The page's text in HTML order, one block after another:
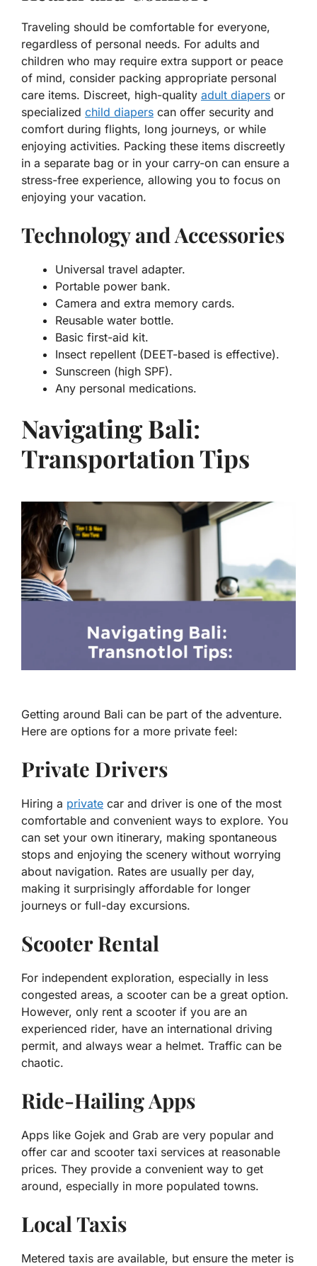
Traveling should be comfortable for everyone,
regardless of personal needs. For adults and
children who may require extra support or peace
of mind, consider packing appropriate personal
care items. Discreet, high-quality adult diapers or
specialized child diapers can offer security and
comfort during flights, long journeys, or while
enjoying activities. Packing these items discreetly
in a separate bag or in your carry-on can ensure a
stress-free experience, allowing you to focus on
enjoying your vacation.
Technology and Accessories
Universal travel adapter.
Portable power bank.
Camera and extra memory cards.
Reusable water bottle.
Basic first-aid kit.
Insect repellent (DEET-based is effective).
Sunscreen (high SPF).
Any personal medications.
Navigating Bali:
Transportation Tips
Getting around Bali can be part of the adventure.
Here are options for a more private feel:
Private Drivers
Hiring a private car and driver is one of the most
comfortable and convenient ways to explore. You
can set your own itinerary, making spontaneous
stops and enjoying the scenery without worrying
about navigation. Rates are usually per day,
making it surprisingly affordable for longer
journeys or full-day excursions.
Scooter Rental
For independent exploration, especially in less
congested areas, a scooter can be a great option.
However, only rent a scooter if you are an
experienced rider, have an international driving
permit, and always wear a helmet. Traffic can be
chaotic.
Ride-Hailing Apps
Apps like Gojek and Grab are very popular and
offer car and scooter taxi services at reasonable
prices. They provide a convenient way to get
around, especially in more populated towns.
Local Taxis
Metered taxis are available, but ensure the meter is